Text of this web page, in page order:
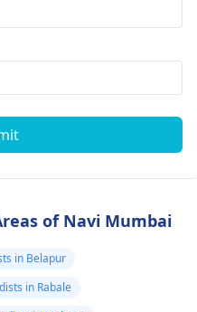
of Navi Mumbai
in Belapur
in Rabale